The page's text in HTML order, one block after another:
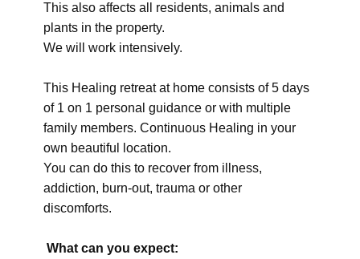
This also affects all residents, animals and
plants in the property.
We will work intensively.
This Healing retreat at home consists of 5 days
of 1 on 1 personal guidance or with multiple
family members. Continuous Healing in your
own beautiful location.
You can do this to recover from illness,
addiction, burn-out, trauma or other
discomforts.
What can you expect: